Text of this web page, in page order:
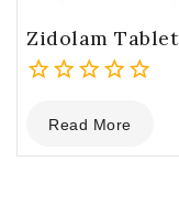
Zidolam Tablet
out
of
Read More